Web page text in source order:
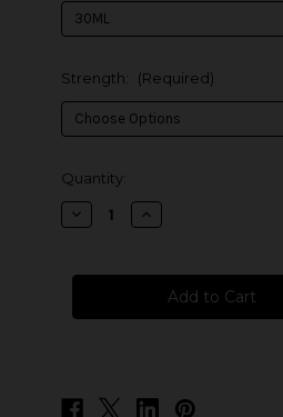
Strength: (Required)
in
stock
Quantity:
Decrease
Quantity
Drip
Butter
Increase
Quantity
Drip
Salts
Butter